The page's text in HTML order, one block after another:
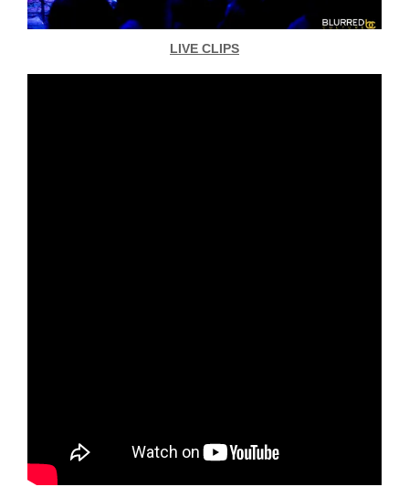
LIVE CLIPS